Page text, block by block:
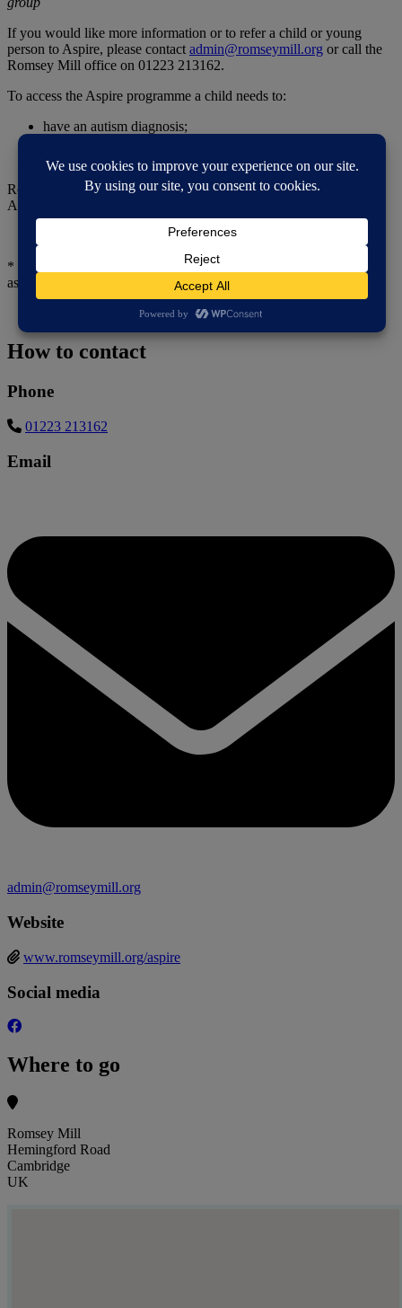
If you would like more information or to refer a child or young
person to Aspire, please contactadmin@romseymill.org or call the
Romsey Mill office on 01223 213162.
To access the Aspire programme a child needs to:
have an autism diagnosis;
live in the City of Cambridge or South Cambridgeshire.
Romsey Mill receives a high number of enquiries and referrals for
Aspire and operates waiting lists for many of the groups.
* Talk to the Aspire team about funding for attending these groups
as circumstances vary.
How to contact
Phone
01223 213162
Email
admin@romseymill.org
Website
www.romseymill.org/aspire
Social media
Where to go
Romsey Mill
Hemingford Road
Cambridge
UK